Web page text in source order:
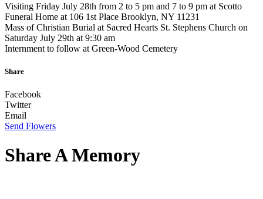
Visiting Friday July 28th from 2 to 5 pm and 7 to 9 pm at Scotto
Funeral Home at 106 1st Place Brooklyn, NY 11231
Mass of Christian Burial at Sacred Hearts St. Stephens Church on
Saturday July 29th at 9:30 am
Internment to follow at Green-Wood Cemetery
Share
Facebook
Twitter
Email
Send Flowers
Share A Memory